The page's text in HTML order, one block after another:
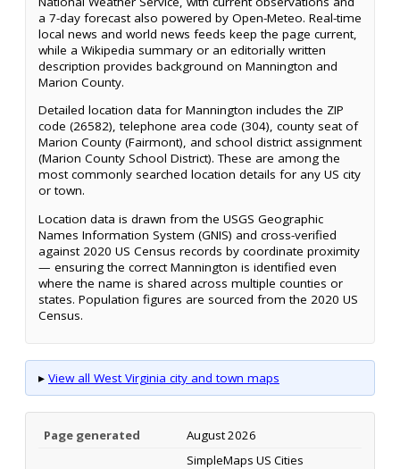
a 7-day forecast also powered by Open-Meteo. Real-time
local news and world news feeds keep the page current,
while a Wikipedia summary or an editorially written
description provides background on Mannington and
Marion County.
Detailed location data for Mannington includes the ZIP
code (26582), telephone area code (304), county seat of
Marion County (Fairmont), and school district assignment
(Marion County School District). These are among the
most commonly searched location details for any US city
or town.
Location data is drawn from the USGS Geographic
Names Information System (GNIS) and cross-verified
against 2020 US Census records by coordinate proximity
— ensuring the correct Mannington is identified even
where the name is shared across multiple counties or
states. Population figures are sourced from the 2020 US
Census.
▸ View all West Virginia city and town maps
Page generated August 2026
SimpleMaps US Cities